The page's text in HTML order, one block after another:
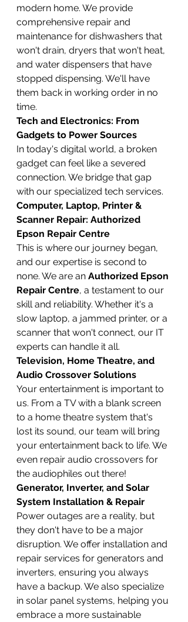
modern home. We provide
comprehensive repair and
maintenance for dishwashers that
won't drain, dryers that won't heat,
and water dispensers that have
stopped dispensing. We'll have
them back in working order in no
time.
Tech and Electronics: From
Gadgets to Power Sources
In today's digital world, a broken
gadget can feel like a severed
connection. We bridge that gap
with our specialized tech services.
Computer, Laptop, Printer &
Scanner Repair: Authorized
Epson Repair Centre
This is where our journey began,
and our expertise is second to
none. We are an Authorized Epson
Repair Centre, a testament to our
skill and reliability. Whether it's a
slow laptop, a jammed printer, or a
scanner that won't connect, our IT
experts can handle it all.
Television, Home Theatre, and
Audio Crossover Solutions
Your entertainment is important to
us. From a TV with a blank screen
to a home theatre system that's
lost its sound, our team will bring
your entertainment back to life. We
even repair audio crossovers for
the audiophiles out there!
Generator, Inverter, and Solar
System Installation & Repair
Power outages are a reality, but
they don't have to be a major
disruption. We offer installation and
repair services for generators and
inverters, ensuring you always
have a backup. We also specialize
in solar panel systems, helping you
embrace a more sustainable